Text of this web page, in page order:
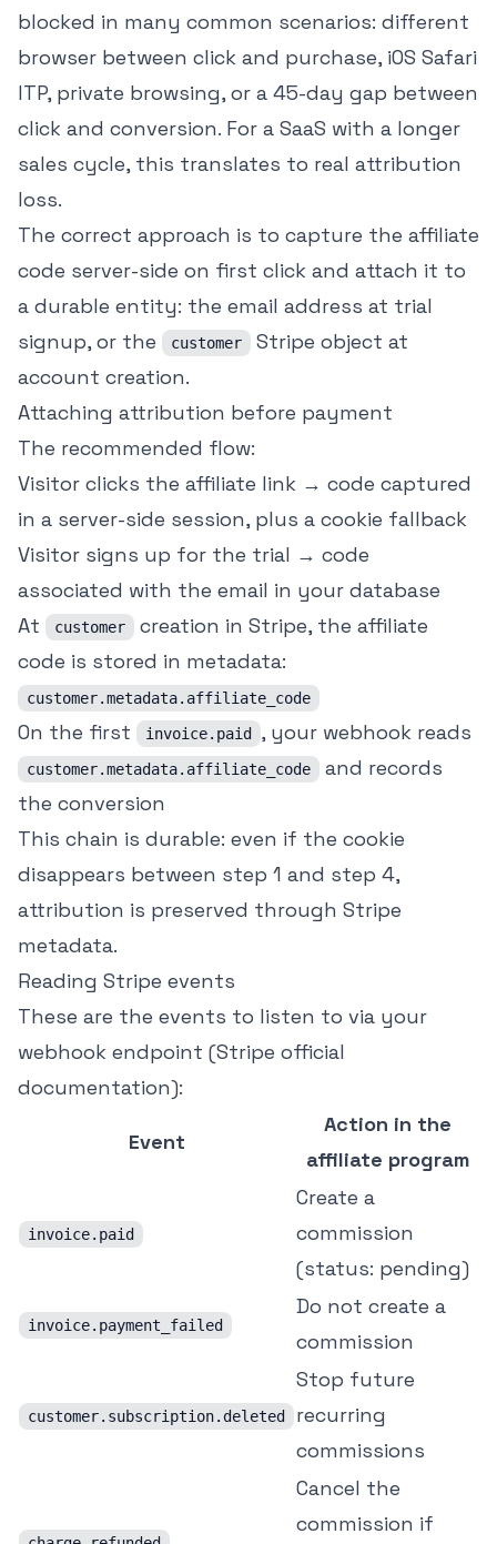
blocked in many common scenarios: different
browser between click and purchase, iOS Safari
ITP, private browsing, or a 45-day gap between
click and conversion. For a SaaS with a longer
sales cycle, this translates to real attribution
loss.
The correct approach is to capture the affiliate
code server-side on first click and attach it to
a durable entity: the email address at trial
signup, or the
customer
Stripe object at
account creation.
Attaching attribution before payment
The recommended flow:
Visitor clicks the affiliate link → code captured
in a server-side session, plus a cookie fallback
Visitor signs up for the trial → code
associated with the email in your database
At
customer
creation in Stripe, the affiliate
code is stored in metadata:
customer.metadata.affiliate_code
On the first invoice.paid , your webhook reads
customer.metadata.affiliate_code
and records
the conversion
This chain is durable: even if the cookie
disappears between step 1 and step 4,
attribution is preserved through Stripe
metadata.
Reading Stripe events
These are the events to listen to via your
webhook endpoint (Stripe official
documentation):
Event
Action in the
affiliate program
invoice.paid
Create a
commission
(status: pending)
invoice.payment_failed
Do not create a
commission
customer.subscription.deleted
Stop future
recurring
commissions
Cancel the
commission if